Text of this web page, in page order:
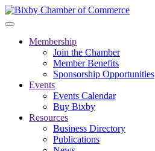
Membership
Join the Chamber
Member Benefits
Sponsorship Opportunities
Events
Events Calendar
Buy Bixby
Resources
Business Directory
Publications